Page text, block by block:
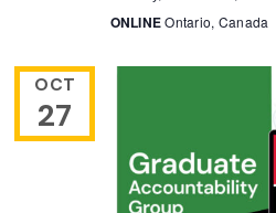
ONLINEOntario, Canada
OCT
27